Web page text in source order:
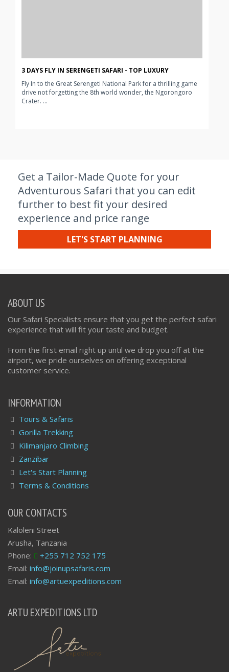
3 DAYS FLY IN SERENGETI SAFARI - TOP LUXURY
Fly In to the Great Serengeti National Park for a thrilling game
drive not forgetting the 8th world wonder, the Ngorongoro
Crater. ...
Get a Tailor-Made Quote for your
Adventurous Safari that you can edit
further to best fit your desired
experience and price range
LET'S START PLANNING
ABOUT US
Our Safari Specialists ensure that you get the perfect safari
experience that will fit your taste and budget.
From the first email right up until we drop you off at the
airport, we pride ourselves on offering exceptional
customer service.
INFORMATION
Tours & Safaris
Gorilla Trekking
Kilimanjaro Climbing
Zanzibar
Let's Start Planning
Terms & Conditions
OUR CONTACTS
Kaloleni Street
Arusha, Tanzania
Phone:
+255 712 752 175
Email: info@joinupsafaris.com
Email: info@artuexpeditions.com
ARTU EXPEDITIONS LTD